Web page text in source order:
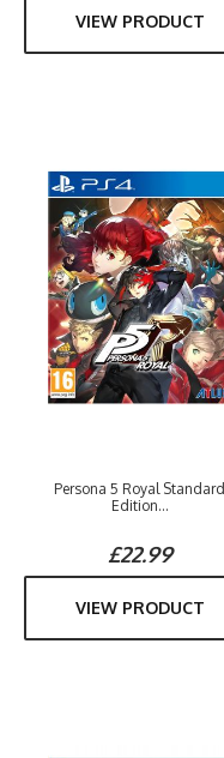
VIEW PRODUCT
Persona 5 Royal Standard
Edition...
£22.99
VIEW PRODUCT